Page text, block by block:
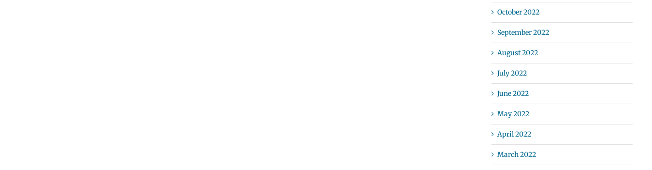
October 2022
September 2022
August 2022
July 2022
June 2022
May 2022
April 2022
March 2022